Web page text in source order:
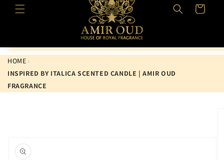
Cart
HOME ›
INSPIRED BY ITALICA SCENTED CANDLE | AMIR OUD
FRAGRANCE